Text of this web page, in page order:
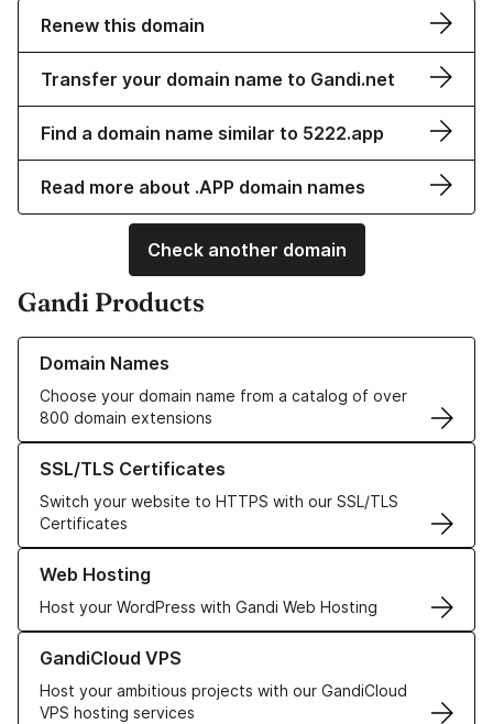
Renew this domain
Transfer your domain name to Gandi.net
Find a domain name similar to 5222.app
Read more about .APP domain names
Check another domain
Gandi Products
Domain Names
Choose your domain name from a catalog of over
800 domain extensions
Learn more about our Domain Names
SSL/TLS Certificates
Switch your website to HTTPS with our SSL/TLS
Certificates
Learn more about our SSL/TLS Certificates
Web Hosting
Host your WordPress with Gandi Web Hosting
Learn more about our Web Hosting solutions
GandiCloud VPS
Host your ambitious projects with our GandiCloud
VPS hosting services
Learn more about GandiCloud VPS